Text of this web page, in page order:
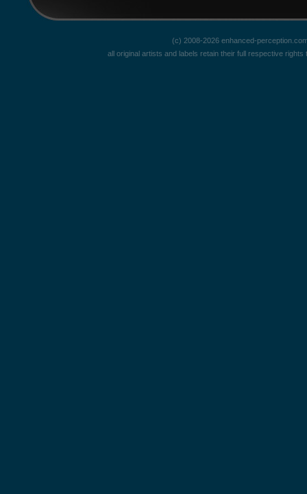
(c) 2008-2026 enhanced-
all original artists and labels retain their full respective